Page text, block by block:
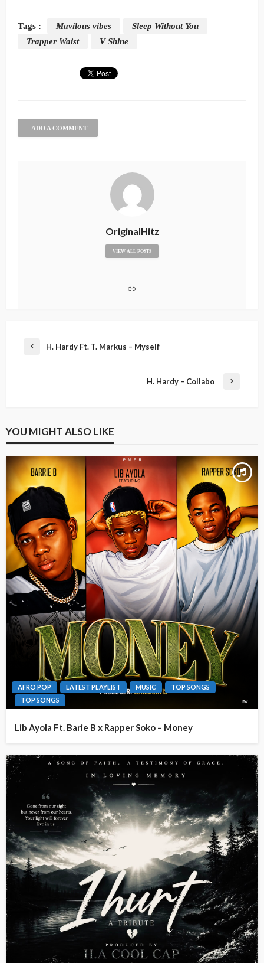
Tags : Mavilous vibes
Sleep Without You
Trapper Waist
V Shine
ADD A COMMENT
OriginalHitz
VIEW ALL POSTS
H. Hardy Ft. T. Markus – Myself
H. Hardy – Collabo
YOU MIGHT ALSO LIKE
AFRO POP LATEST PLAYLIST MUSIC
TOP SONGS
TOP SONGS
Lib Ayola Ft. Barie B x Rapper Soko – Money